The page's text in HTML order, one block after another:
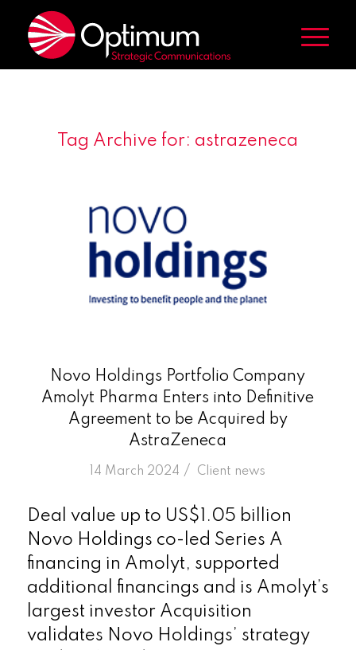
Tag Archive for: astrazeneca
Novo Holdings Portfolio Company
Amolyt Pharma Enters into Definitive
Agreement to be Acquired by
AstraZeneca
14 March 2024 /
in Client news
Deal value up to US$1.05 billion
Novo Holdings co-led Series A
financing in Amolyt, supported
additional financings and is Amolyt’s
largest investor Acquisition
validates Novo Holdings’ strategy